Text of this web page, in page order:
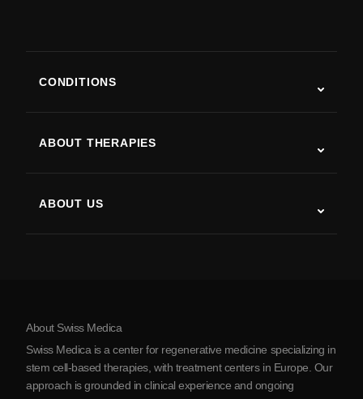
CONDITIONS
Parkinson’s Disease
Arthritis
ABOUT THERAPIES
ABOUT US
About Serbia
Partnership
About Swiss Medica
Swiss Medica is a center for regenerative medicine specializing in
stem cell-based therapies, with treatment centers in Europe. Our
approach is grounded in clinical experience and ongoing